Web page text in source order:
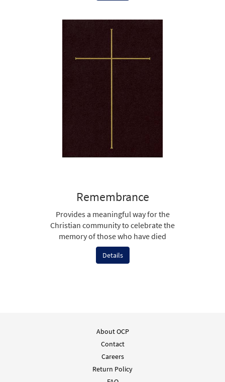
Remembrance
Provides a meaningful way for the
Christian community to celebrate the
memory of those who have died
Details
About OCP
Contact
Careers
Return Policy